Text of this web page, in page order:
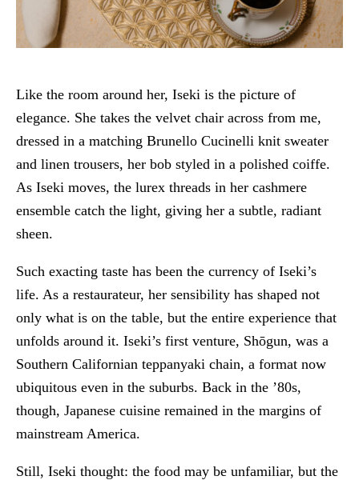
Like the room around her, Iseki is the picture of
elegance. She takes the velvet chair across from me,
dressed in a matching Brunello Cucinelli knit sweater
and linen trousers, her bob styled in a polished coiffe.
As Iseki moves, the lurex threads in her cashmere
ensemble catch the light, giving her a subtle, radiant
sheen.
Such exacting taste has been the currency of Iseki’s
life. As a restaurateur, her sensibility has shaped not
only what is on the table, but the entire experience that
unfolds around it. Iseki’s first venture, Shōgun, was a
Southern Californian teppanyaki chain, a format now
ubiquitous even in the suburbs. Back in the ’80s,
though, Japanese cuisine remained in the margins of
mainstream America.
Still, Iseki thought: the food may be unfamiliar, but the